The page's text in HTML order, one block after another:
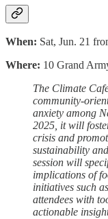
When: Sat, Jun. 21
Where: 10 Grand
The Climate
community-
anxiety among
2025, it will
crisis and
sustainability
session will
implications of
initiatives such
attendees with
actionable